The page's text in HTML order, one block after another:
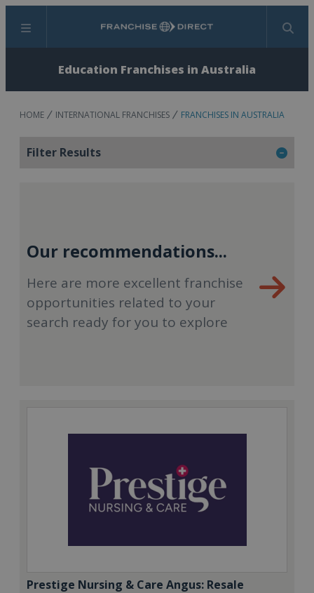
Menu Search
Education Franchises in Australia
HOME INTERNATIONAL FRANCHISES FRANCHISES IN AUSTRALIA
Filter Results
Our recommendations...
Here are more excellent franchise
opportunities related to your
search ready for you to explore
Prestige Nursing & Care Angus: Resale